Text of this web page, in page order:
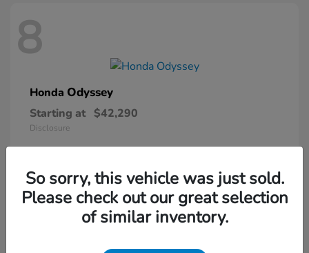
8
Honda Odyssey
Starting at $42,290
Disclosure
5
So sorry, this vehicle was just sold.
Please check out our great selection
of similar inventory.